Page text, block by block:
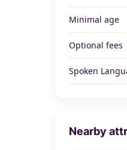
Minimal age
Optional fees
Spoken
Nearby